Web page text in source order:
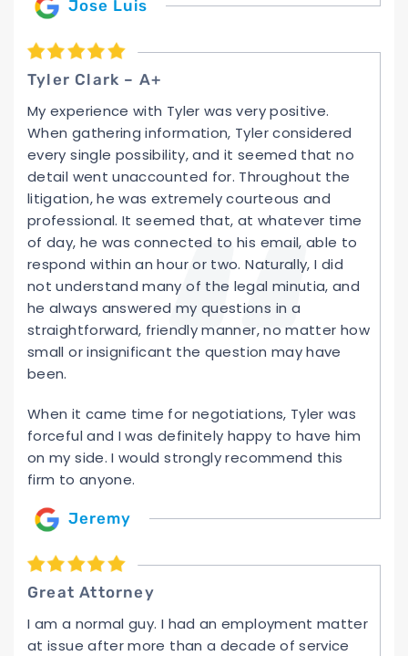
Jose Luis
Tyler Clark – A+
My experience with Tyler was very positive.
When gathering information, Tyler considered
every single possibility, and it seemed that no
detail went unaccounted for. Throughout the
litigation, he was extremely courteous and
professional. It seemed that, at whatever time
of day, he was connected to his email, able to
respond within an hour or two. Naturally, I did
not understand many of the legal minutia, and
he always answered my questions in a
straightforward, friendly manner, no matter how
small or insignificant the question may have
been.
When it came time for negotiations, Tyler was
forceful and I was definitely happy to have him
on my side. I would strongly recommend this
firm to anyone.
Jeremy
Great Attorney
I am a normal guy. I had an employment matter
at issue after more than a decade of service